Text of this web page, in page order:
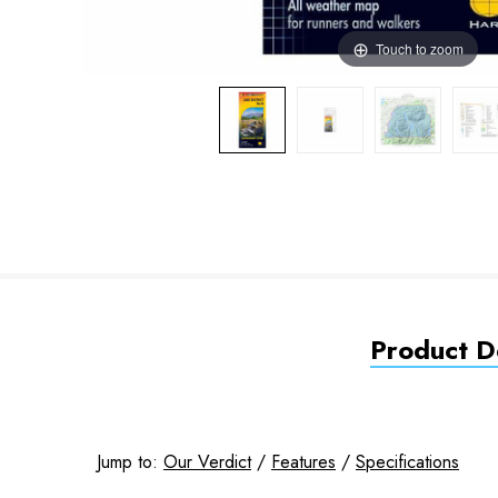
Touch to zoom
Product
Jump to: Our Verdict/ Features / Specifications